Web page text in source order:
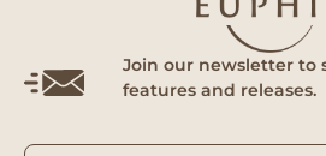
Join our newsletter to
features and releases.